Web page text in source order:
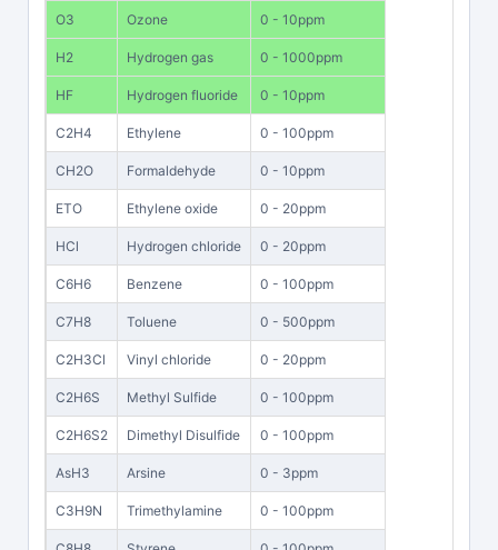
O3 Ozone 0 - 10ppm
H2 Hydrogen gas 0 - 1000ppm
HF Hydrogen fluoride 0 - 10ppm
C2H4 Ethylene 0 - 100ppm
CH2O Formaldehyde 0 - 10ppm
ETO Ethylene oxide 0 - 20ppm
HCl Hydrogen chloride 0 - 20ppm
C6H6 Benzene 0 - 100ppm
C7H8 Toluene 0 - 500ppm
C2H3Cl Vinyl chloride 0 - 20ppm
C2H6S Methyl Sulfide 0 - 100ppm
C2H6S2 Dimethyl Disulfide 0 - 100ppm
AsH3 Arsine 0 - 3ppm
C3H9N Trimethylamine 0 - 100ppm